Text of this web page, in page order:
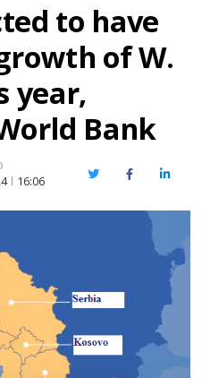
to have
of W.
year,
Bank
16:06 TwitterFacebook